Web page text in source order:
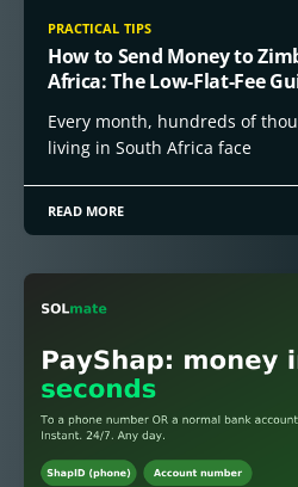
PRACTICAL TIPS
How to Send Money to
Africa: The Low-Flat-Fee
Every month, hundreds of
living in South Africa face
READ MORE